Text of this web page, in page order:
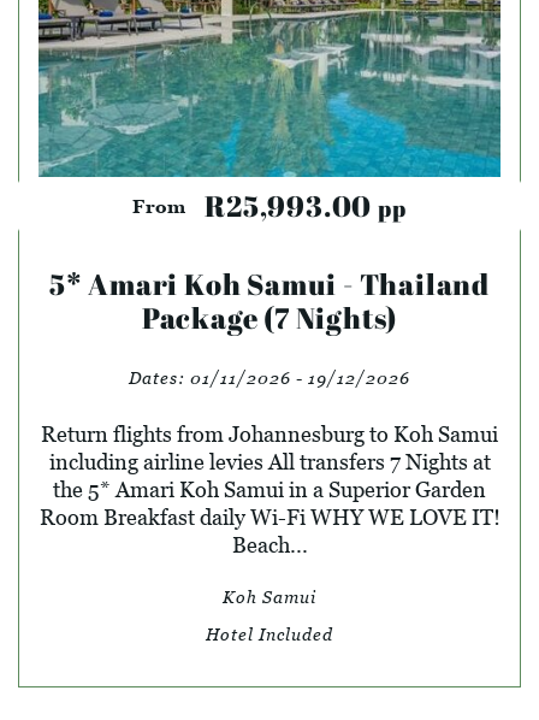
From R25,993.00 pp
5* Amari Koh Samui - Thailand
Package (7 Nights)
Dates: 01/11/2026 - 19/12/2026
Return flights from Johannesburg to Koh Samui
including airline levies All transfers 7 Nights at
the 5* Amari Koh Samui in a Superior Garden
Room Breakfast daily Wi-Fi WHY WE LOVE IT!
Beach...
Koh Samui
Hotel Included